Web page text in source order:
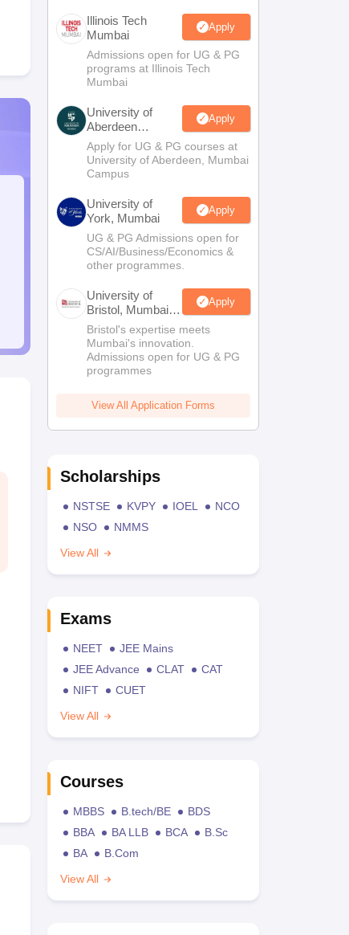
Illinois Tech
Mumbai
Apply
Admissions open for UG & PG
programs at Illinois Tech
Mumbai
University of
Aberdeen
Mumbai
Apply
Apply for UG & PG courses at
University of Aberdeen, Mumbai
Campus
University of
York, Mumbai
Apply
UG & PG Admissions open for
CS/AI/Business/Economics &
other programmes.
University of
Bristol, Mumbai
Enterprise
Campus
Apply
Bristol's expertise meets
Mumbai's innovation.
Admissions open for UG & PG
programmes
View All Application Forms
Scholarships
NSTSE KVPY IOEL
NCO
NSO
NMMS
View All
Exams
NEET
JEE Mains
JEE Advance
CLAT
CAT
NIFT
CUET
View All
Courses
MBBS B.tech/BE
BDS
BBA
BA LLB BCA
B.Sc
BA
B.Com
View All